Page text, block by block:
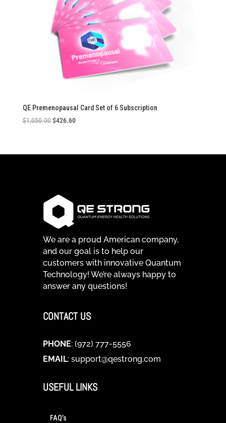
QE Premenopausal Card Set of 6 Subscription
$1,050.00 Original
$1,050.00.
$426.60Current
$426.60.
We are a proud American company,
and our goal is to help our
customers with innovative Quantum
Technology! We’re always happy to
answer any questions!
CONTACT US
PHONE: (972) 777-5556
EMAIL: support@qestrong.com
USEFUL LINKS
FAQ’s